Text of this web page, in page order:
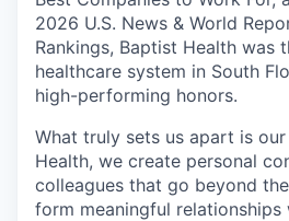
2026 U.S. News & World
Rankings, Baptist Health was
healthcare system in South
high-performing honors.
What truly sets us apart is
Health, we create personal
colleagues that go beyond
form meaningful relationships